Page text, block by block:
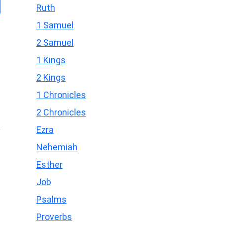
Ruth
1 Samuel
2 Samuel
1 Kings
2 Kings
1 Chronicles
2 Chronicles
Ezra
Nehemiah
Esther
Job
Psalms
Proverbs